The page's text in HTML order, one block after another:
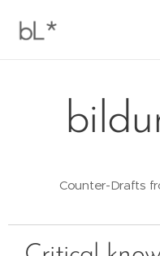
Counter-Drafts